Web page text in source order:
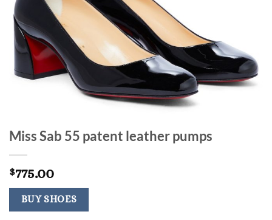
Miss Sab 55 patent leather pumps
$775.00
BUY SHOES